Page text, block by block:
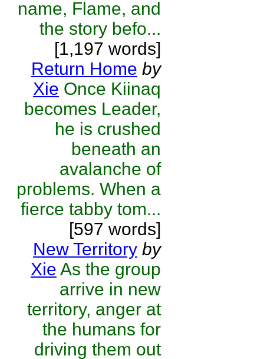
name, Flame, and
the story befo...
[1,197 words]
Return Home by
Xie Once Kiinaq
becomes Leader,
he is crushed
beneath an
avalanche of
problems. When a
fierce tabby tom...
[597 words]
New Territory by
Xie As the group
arrive in new
territory, anger at
the humans for
driving them out